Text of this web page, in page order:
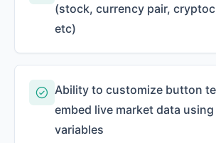
(stock, currency pair,
etc)
Ability to customize button
embed live market data
variables